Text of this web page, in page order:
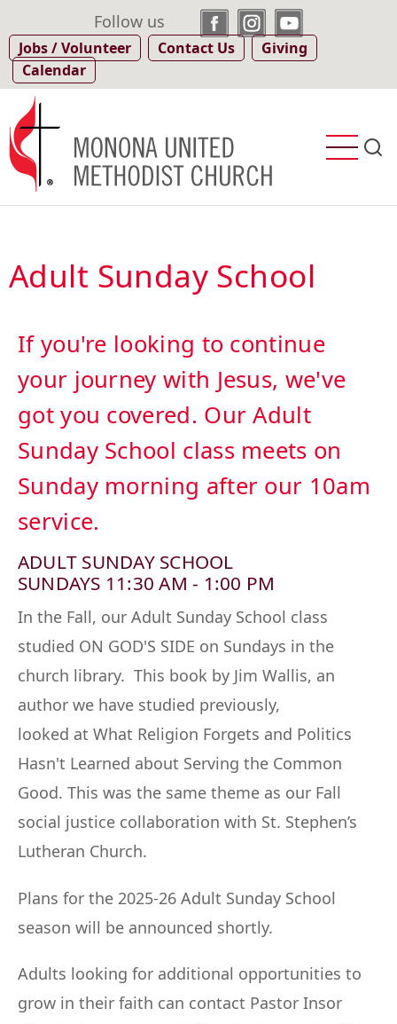
to
main
content
Follow us
Jobs / Volunteer Contact Us
Giving
Calendar
Adult Sunday School
If you're looking to continue
your journey with Jesus, we've
got you covered. Our Adult
Sunday School class meets on
Sunday morning after our 10am
service.
ADULT SUNDAY SCHOOL
SUNDAYS 11:30 AM - 1:00 PM
In the Fall, our Adult Sunday School class
studied ON GOD'S SIDE on Sundays in the
church library. This book by Jim Wallis, an
author we have studied previously,
looked at What Religion Forgets and Politics
Hasn't Learned about Serving the Common
Good. This was the same theme as our Fall
social justice collaboration with St. Stephen’s
Lutheran Church.
Plans for the 2025-26 Adult Sunday School
season will be announced shortly.
Adults looking for additional opportunities to
grow in their faith can contact Pastor Insor